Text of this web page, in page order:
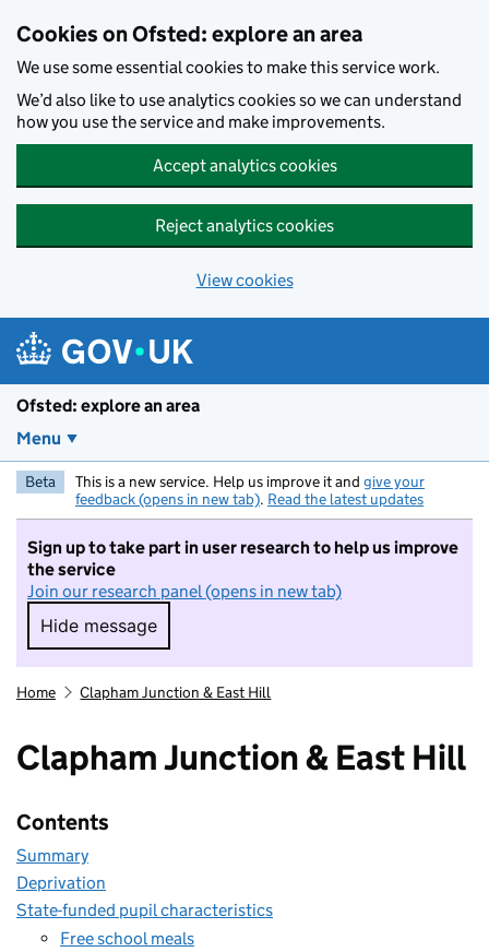
Cookies on Ofsted: explore an area
We use some essential cookies to make this service work.
We’d also like to use analytics cookies so we can understand
how you use the service and make improvements.
Accept analytics cookies
Reject analytics cookies
View cookies
Ofsted: explore an area
Menu
Beta This is a new service. Help us improve it and give your
feedback (opens in new tab). Read the latest updates
Sign up to take part in user research to help us improve
the service
Join our research panel (opens in new tab)
Hide message
Hide message. I do not want to take part in
Home Clapham Junction & East Hill
Clapham Junction & East Hill
Contents
Summary
Deprivation
State-funded pupil characteristics
Free school meals